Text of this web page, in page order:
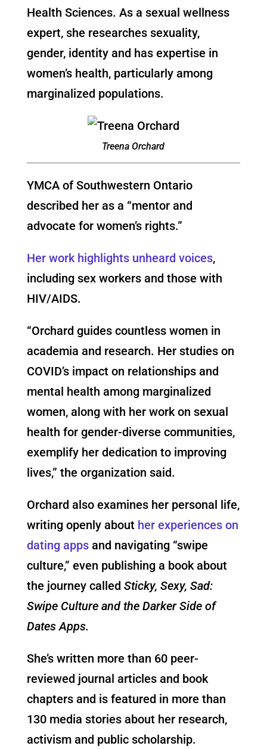
Health Sciences. As a sexual wellness
expert, she researches sexuality,
gender, identity and has expertise in
women’s health, particularly among
marginalized populations.
Treena Orchard
YMCA of Southwestern Ontario
described her as a “mentor and
advocate for women’s rights.”
Her work highlights unheard voices,
including sex workers and those with
HIV/AIDS.
“Orchard guides countless women in
academia and research. Her studies on
COVID’s impact on relationships and
mental health among marginalized
women, along with her work on sexual
health for gender-diverse communities,
exemplify her dedication to improving
lives,” the organization said.
Orchard also examines her personal life,
writing openly about her experiences on
dating appsand navigating “swipe
culture,” even publishing a book about
the journey called Sticky, Sexy, Sad:
Swipe Culture and the Darker Side of
Dates Apps.
She’s written more than 60 peer-
reviewed journal articles and book
chapters and is featured in more than
130 media stories about her research,
activism and public scholarship.